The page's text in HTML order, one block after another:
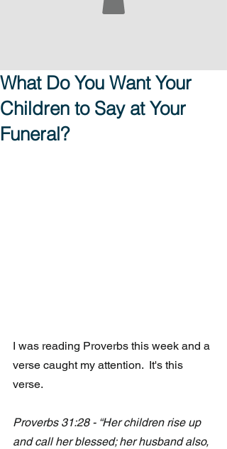
What Do You Want Your
Children to Say at Your
Funeral?
I was reading Proverbs this week and a
verse caught my attention.  It's this
verse.
Proverbs 31:28 - “Her children rise up
and call her blessed; her husband also,